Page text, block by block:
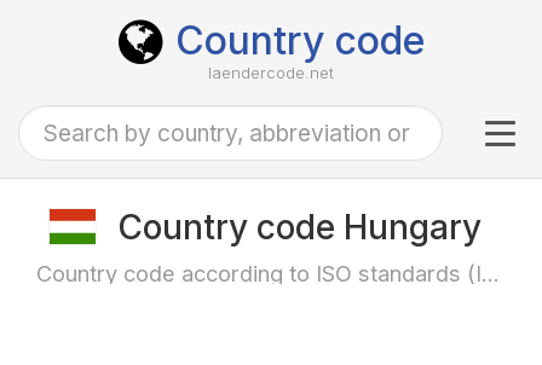
Country code
laendercode.net
Country code Hungary
Country code according to ISO standards (ISO-3166)